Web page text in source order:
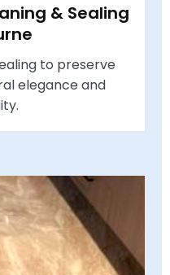
& Sealing
to preserve
elegance and